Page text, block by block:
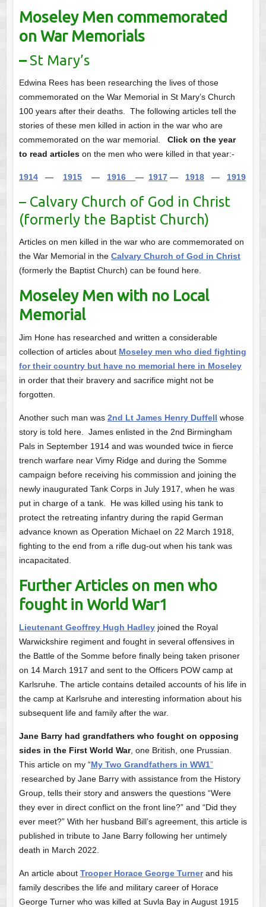
Moseley Men commemorated
on War Memorials
–St Mary’s
Edwina Rees has been researching the lives of those
commemorated on the War Memorial in St Mary’s Church
100 years after their deaths. The following articles tell the
stories of these men killed in action in the war who are
commemorated on the war memorial. Click on the year
to read articleson the men who were killed in that year:-
1914— 1915— 1916 — 1917— 1918— 1919
– Calvary Church of God in Christ
(formerly the Baptist Church)
Articles on men killed in the war who are commemorated on
the War Memorial in the Calvary Church of God in Christ
(formerly the Baptist Church) can be found here.
Moseley Men with no Local
Memorial
Jim Hone has researched and written a considerable
collection of articles about Moseley men who died fighting
for their country but have no memorial here in Moseley
in order that their bravery and sacrifice might not be
forgotten.
Another such man was 2nd Lt James Henry Duffell whose
story is told here. James enlisted in the 2nd Birmingham
Pals in September 1914 and was wounded twice in fierce
trench warfare near Vimy Ridge and during the Somme
campaign before receiving his commission and joining the
newly inaugurated Tank Corps in July 1917, when he was
put in charge of a tank. He was killed using his tank to
protect the retreating infantry during the rapid German
advance known as Operation Michael on 22 March 1918,
fighting to the end from a rifle dug-out when his tank was
incapacitated.
Further Articles on men who
fought in World War1
Lieutenant Geoffrey Hugh Hadleyjoined the Royal
Warwickshire regiment and fought in several offensives in
the Battle of the Somme before finally being taken prisoner
on 14 March 1917 and sent to the Officers POW camp at
Karlsruhe. The article contains detailed accounts of his life in
the camp at Karlsruhe and interesting information about his
subsequent life and family after the war.
Jane Barry had grandfathers who fought on opposing
sides in the First World War, one British, one Prussian.
This article on my “My Two Grandfathers in WW1”
researched by Jane Barry with assistance from the History
Group, tells their story and answers the questions “Were
they ever in direct conflict on the front line?” and “Did they
ever meet?” With her husband Bill’s agreement, this article is
published in tribute to Jane Barry following her untimely
death in March 2022.
An article about Trooper Horace George Turnerand his
family describes the life and military career of Horace
George Turner who was killed at Suvla Bay in August 1915